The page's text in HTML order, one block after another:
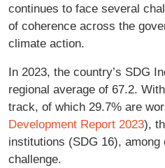
continues to face several
of coherence across the
climate action.
In 2023, the country’s SDG
regional average of 67.2.
track, of which 29.7% are
Development Report 2023),
institutions (SDG 16),
challenge.